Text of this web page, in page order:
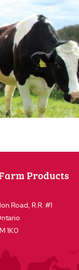
Products
Road, R.R. #1
1K0